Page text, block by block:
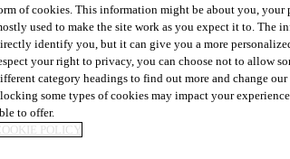
Project Solutions Documents &
of cookies. This information might be about you, your
used to make the site work as you expect it to. The
identify you, but it can give you a more
your right to privacy, you can choose not to allow
category headings to find out more and change
some types of cookies may impact your
to offer.
POLICY